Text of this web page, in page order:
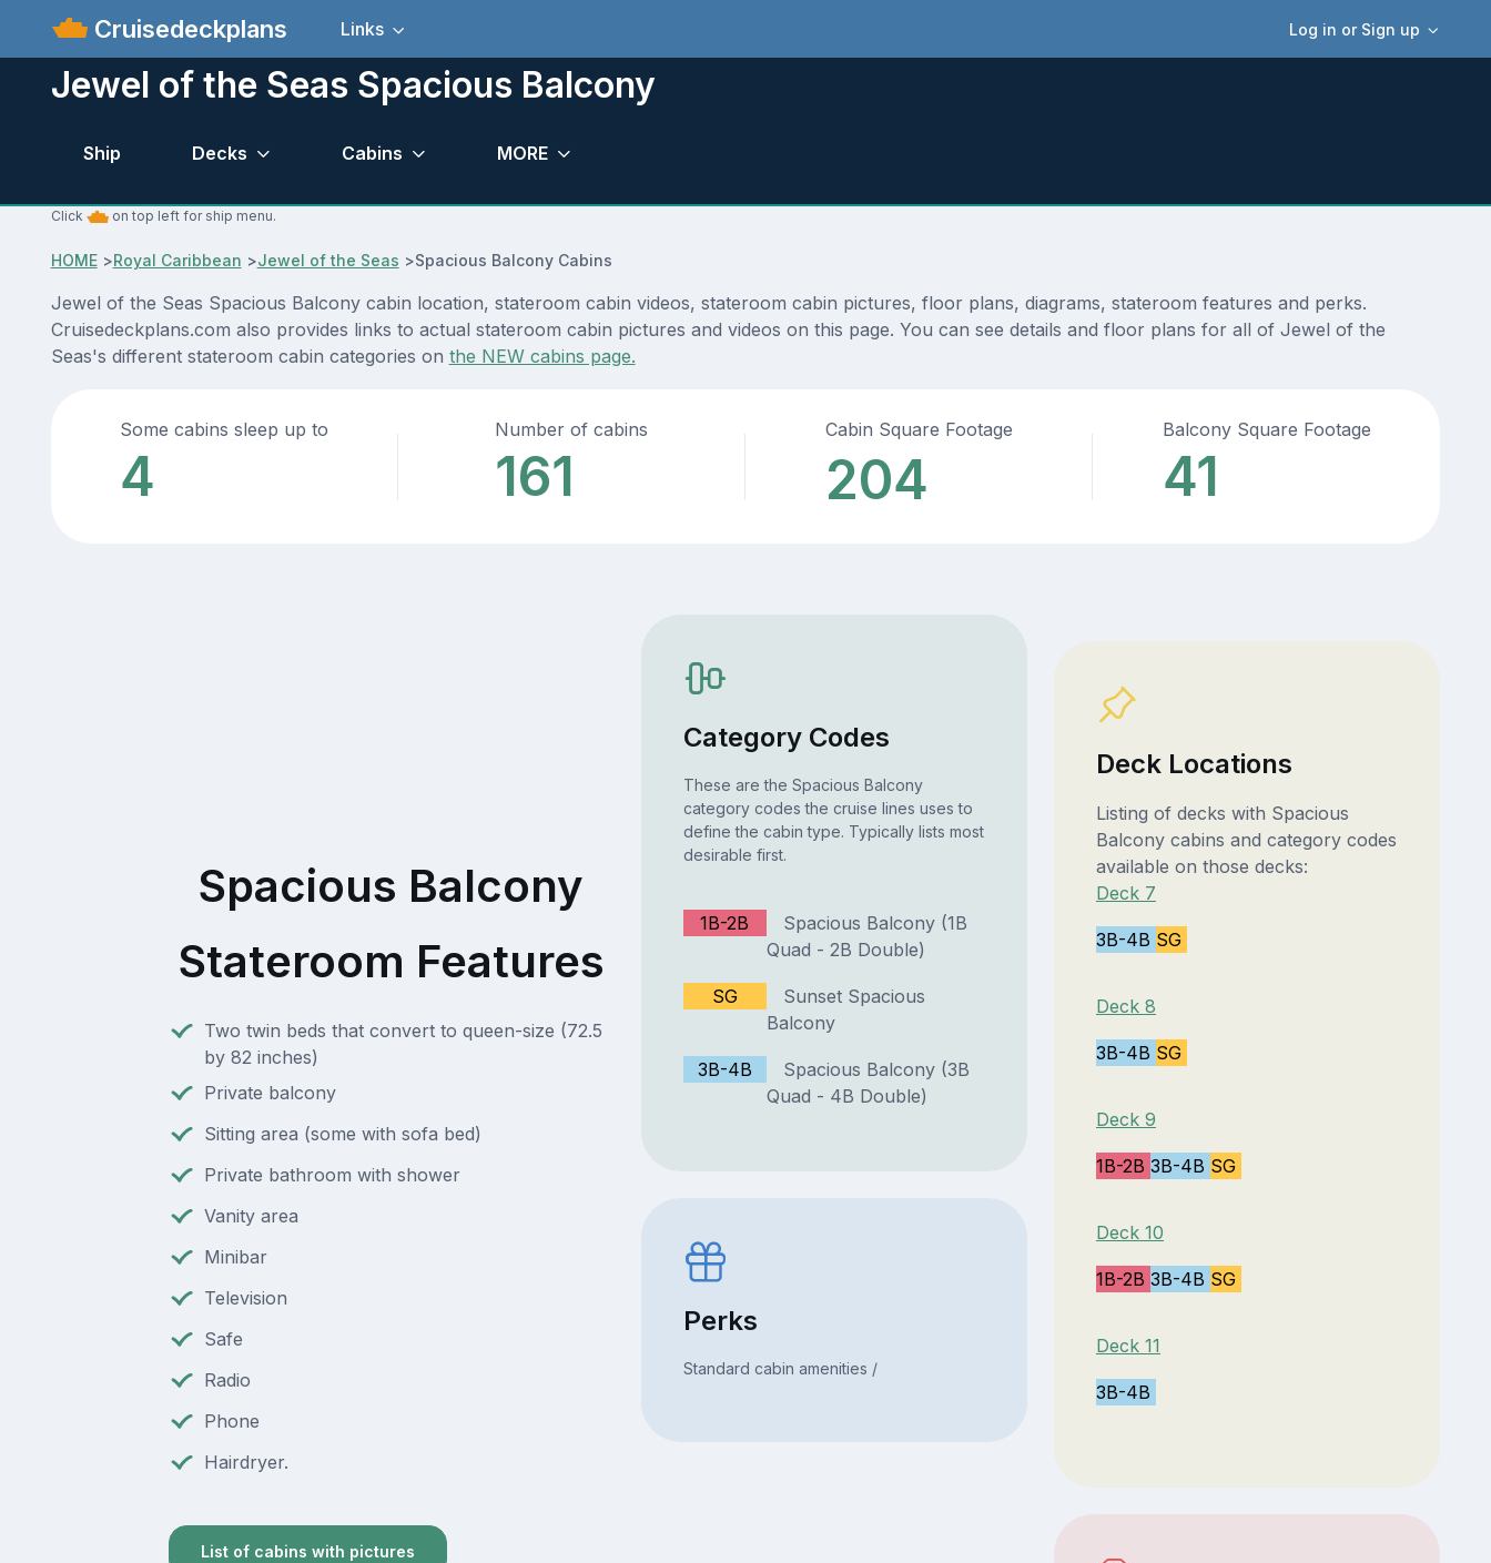
Cruisedeckplans Log in or Sign up
Links
Jewel of the Seas Spacious Balcony
Ship Decks Cabins MORE
Click on top left for ship menu.
HOME>Royal Caribbean >Jewel of the Seas >Spacious Balcony Cabins
Jewel of the Seas Spacious Balcony cabin location, stateroom cabin videos, stateroom cabin pictures, floor plans, diagrams, stateroom features and perks.
Cruisedeckplans.com also provides links to actual stateroom cabin pictures and videos on this page. You can see details and floor plans for all of Jewel of the
Seas's different stateroom cabin categories on the NEW cabins page.
Some cabins sleep up to
4
Number of cabins
161
Cabin Square Footage
204
Balcony Square Footage
41
Spacious Balcony
Stateroom Features
Two twin beds that convert to queen-size (72.5
by 82 inches)
Private balcony
Sitting area (some with sofa bed)
Private bathroom with shower
Vanity area
Minibar
Television
Safe
Radio
Phone
Hairdryer.
List of cabins with pictures
Category Codes
These are the Spacious Balcony
category codes the cruise lines uses to
define the cabin type. Typically lists most
desirable first.
1B-2B
Spacious Balcony (1B
Quad - 2B Double)
SG
Sunset Spacious
Balcony
3B-4B
Spacious Balcony (3B
Quad - 4B Double)
Perks
Standard cabin amenities /
Deck Locations
Listing of decks with Spacious
Balcony cabins and category codes
available on those decks:
Deck 7
3B-4B SG
Deck 8
3B-4B SG
Deck 9
1B-2B 3B-4B SG
Deck 10
1B-2B 3B-4B SG
Deck 11
3B-4B